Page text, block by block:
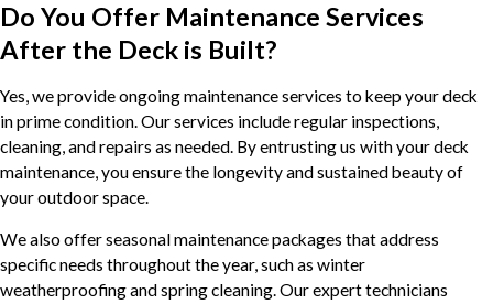
Do You Offer Maintenance Services
After the Deck is Built?
Yes, we provide ongoing maintenance services to keep your deck
in prime condition. Our services include regular inspections,
cleaning, and repairs as needed. By entrusting us with your deck
maintenance, you ensure the longevity and sustained beauty of
your outdoor space.
We also offer seasonal maintenance packages that address
specific needs throughout the year, such as winter
weatherproofing and spring cleaning. Our expert technicians